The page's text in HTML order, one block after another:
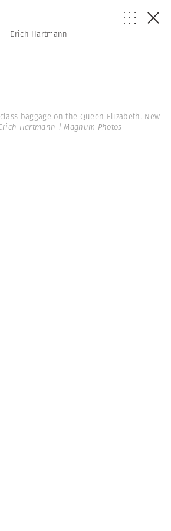
Erich Hartmann
baggage on the Queen Elizabeth. New
Hartmann | Magnum Photos